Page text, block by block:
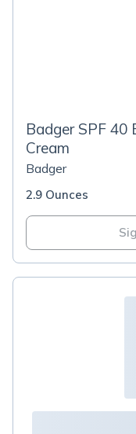
Badger SPF 40
Cream
Badger
2.9 Ounces